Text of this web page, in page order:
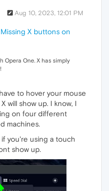
Aug 10, 2023, 12:01 PM
Missing X buttons on
Opera One. X has simply
to hover your mouse
will show up. I know, I
on four different
machines.
you're using a touch
show up.